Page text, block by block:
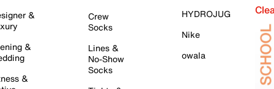
&
&
&
Crew
Socks
Lines &
No-Show
Socks
HYDROJUG
Nike
owala